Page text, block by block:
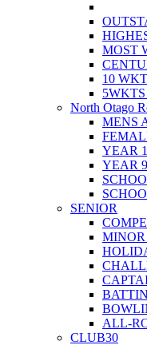
MOST
10
North Otago
MENS
YEAR
YEAR
SENIOR
MINOR
ALL-
CLUB30